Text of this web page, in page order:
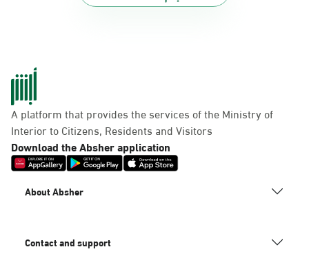
A platform that provides the services of the Ministry of
Interior to Citizens, Residents and Visitors
Download the Absher application
About Absher
Contact and support